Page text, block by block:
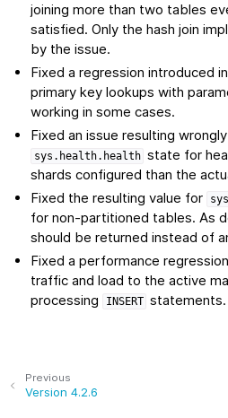
joining more than two tables
satisfied. Only the hash join
by the issue.
Fixed a regression introduced
primary key lookups with
working in some cases.
Fixed an issue resulting wrongly
sys.health.health state for
shards configured than the
Fixed the resulting value for
for non-partitioned tables. As
should be returned instead of
Fixed a performance
traffic and load to the active
processing
INSERT statements.
Previous
Version 4.2.6